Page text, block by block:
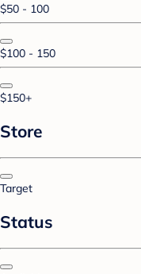
$50 - 100
$100 - 150
$150+
Store
Target
Status